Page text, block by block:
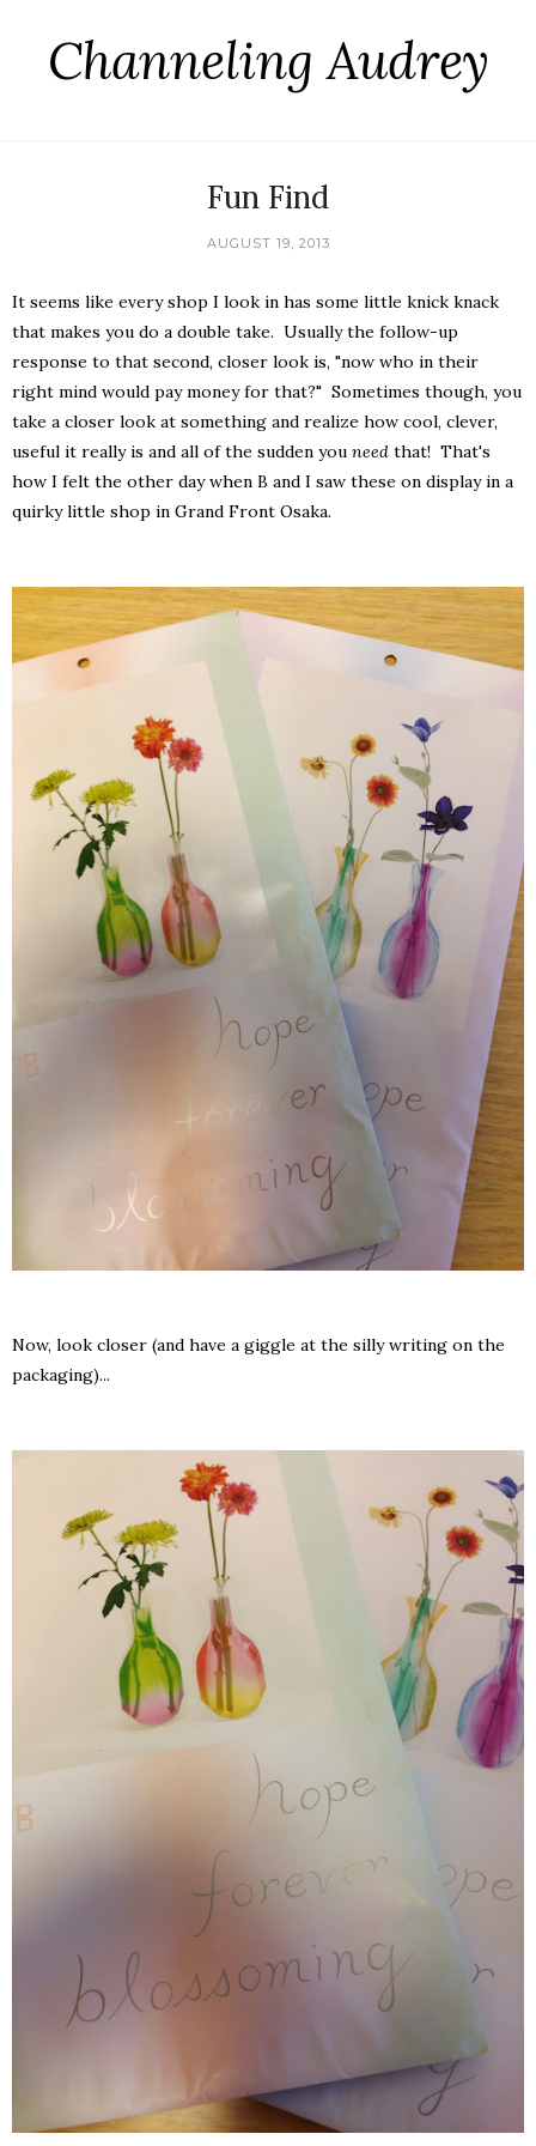
Channeling Audrey
Fun Find
AUGUST 19, 2013
It seems like every shop I look in has some little knick knack
that makes you do a double take. Usually the follow-up
response to that second, closer look is, "now who in their
right mind would pay money for that?" Sometimes though, you
take a closer look at something and realize how cool, clever,
useful it really is and all of the sudden you need that! That's
how I felt the other day when B and I saw these on display in a
quirky little shop in Grand Front Osaka.
Now, look closer (and have a giggle at the silly writing on the
packaging)...